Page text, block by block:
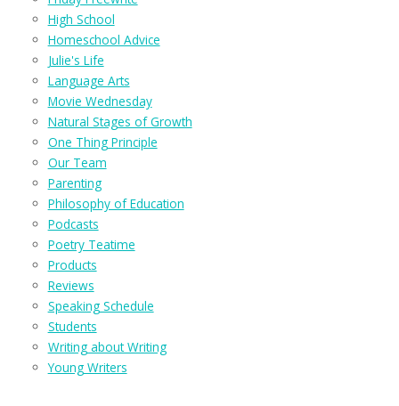
High School
Homeschool Advice
Julie's Life
Language Arts
Movie Wednesday
Natural Stages of Growth
One Thing Principle
Our Team
Parenting
Philosophy of Education
Podcasts
Poetry Teatime
Products
Reviews
Speaking Schedule
Students
Writing about Writing
Young Writers